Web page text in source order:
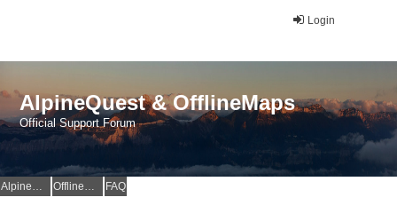
Login
AlpineQuest & OfflineMaps
Official Support Forum
AlpineQuest Website OfflineMaps Website FAQ